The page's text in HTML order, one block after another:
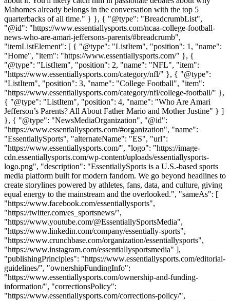
Mahomes already belongs in the conversation with the top 5
quarterbacks of all time." } }, { "@type": "BreadcrumbList",
"@id": "https://www.essentiallysports.com/ncaa-college-football-
news-who-are-amari-jeffersons-parents/#breadcrumb",
"itemListElement": [ { "@type": "ListItem", "position": 1, "name":
"Home", "item": "https://www.essentiallysports.com/" }, {
"@type": "ListItem", "position": 2, "name": "NFL", "item":
"https://www.essentiallysports.com/category/nfl/" }, { "@type":
"ListItem", "position": 3, "name": "College Football", "item":
"https://www.essentiallysports.com/category/nfl/college-football/" },
{ "@type": "ListItem", "position": 4, "name": "Who Are Amari
Jefferson’s Parents? All About Father Mario and Mother Justine" } ]
}, { "@type": "NewsMediaOrganization", "@id":
"https://www.essentiallysports.com/#organization", "name":
"EssentiallySports", "alternateName": "ES", "url":
"https://www.essentiallysports.com/", "logo": "https://image-
cdn.essentiallysports.com/wp-content/uploads/essentiallysports-
logo.png", "description": "EssentiallySports is a U.S.-based sports
media platform built for modern fandom. We go beyond headlines to
create storylines powered by athletes, fans, data, and culture, giving
equal energy to the mainstream and the overlooked.", "sameAs": [
"https://www.facebook.com/essentiallysports",
"https://twitter.com/es_sportsnews/",
"https://www.youtube.com/@EssentiallySportsMedia",
"https://www.linkedin.com/company/essentially-sports",
"https://www.crunchbase.com/organization/essentiallysports",
"https://www.instagram.com/essentiallysportsmedia" ],
"publishingPrinciples": "https://www.essentiallysports.com/editorial-
guidelines/", "ownershipFundingInfo":
"https://www.essentiallysports.com/ownership-and-funding-
information/", "correctionsPolicy":
"https://www.essentiallysports.com/corrections-policy/",